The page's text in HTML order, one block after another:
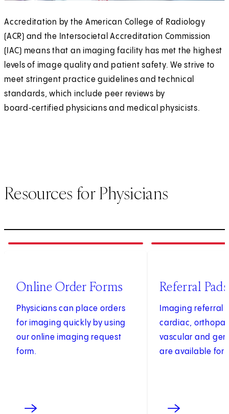
Accreditation by the American College of Radiology
(ACR) and the Intersocietal Accreditation Commission
(IAC) means that an imaging facility has met the highest
levels of image quality and patient safety. We strive to
meet stringent practice guidelines and technical
standards, which include peer reviews by
board‑certified physicians and medical physicists.
Resources for Physicians
of4
Online Order Forms
Physicians can place orders
for imaging quickly by using
our online imaging request
form.
of4
Referral Pads
Imaging referral
cardiac,
vascular and
are available for